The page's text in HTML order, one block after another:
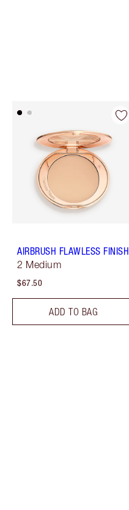
AIRBRUSH FLAWLESS FINISH
2 Medium
$67.50
ADD TO BAG